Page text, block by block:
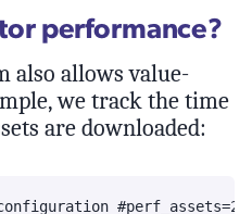
performance?
also allows value-
we track the time
are downloaded: